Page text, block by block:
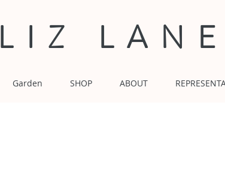
LIZ
Garden SHOP ABOUT